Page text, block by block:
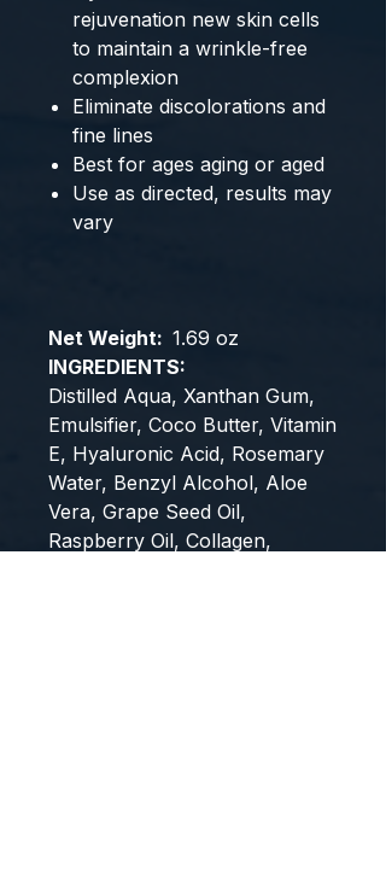
rejuvenation new skin cells
to maintain a wrinkle-free
complexion
Eliminate discolorations and
fine lines
Best for ages aging or aged
Use as directed, results may
vary
Net Weight: 1.69 oz
INGREDIENTS:
Distilled Aqua, Xanthan Gum,
Emulsifier, Coco Butter, Vitamin
E, Hyaluronic Acid, Rosemary
Water, Benzyl Alcohol, Aloe
Vera, Grape Seed Oil,
Raspberry Oil, Collagen,